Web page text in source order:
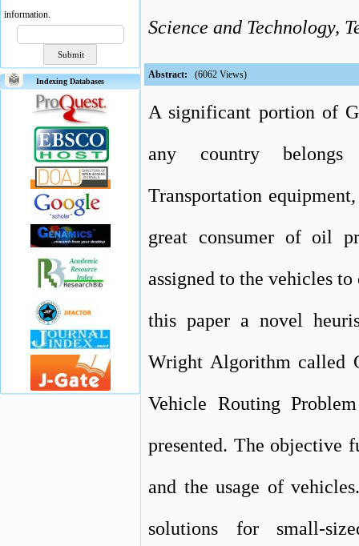
information.
Indexing Databases
Science and Technology,
Abstract: (6062 Views)
A significant portion of
any country
Transportation
great consumer of oil
assigned to the vehicles
this paper a novel
Wright Algorithm called
Vehicle Routing
presented. The objective
and the usage of
solutions for small-